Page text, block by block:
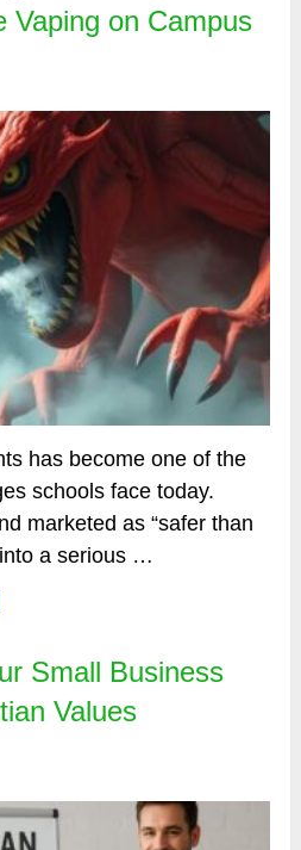
Vaping on Campus
has become one of the
schools face today.
marketed as “safer than
a serious …
Small Business
Values